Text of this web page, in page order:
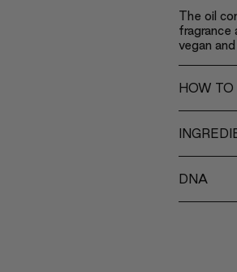
The oil
fragrance
vegan
HOW TO
DNA